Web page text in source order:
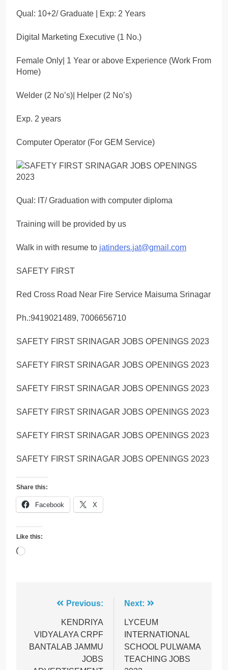
Qual: 10+2/ Graduate | Exp: 2 Years
Digital Marketing Executive (1 No.)
Female Only| 1 Year or above Experience (Work From
Home)
Welder (2 No’s)| Helper (2 No’s)
Exp. 2 years
Computer Operator (For GEM Service)
Qual: IT/ Graduation with computer diploma
Training will be provided by us
Walk in with resume to jatinders.jat@gmail.com
SAFETY FIRST
Red Cross Road Near Fire Service Maisuma Srinagar
Ph.:9419021489, 7006656710
SAFETY FIRST SRINAGAR JOBS OPENINGS 2023
SAFETY FIRST SRINAGAR JOBS OPENINGS 2023
SAFETY FIRST SRINAGAR JOBS OPENINGS 2023
SAFETY FIRST SRINAGAR JOBS OPENINGS 2023
SAFETY FIRST SRINAGAR JOBS OPENINGS 2023
SAFETY FIRST SRINAGAR JOBS OPENINGS 2023
Share this:
Facebook X
Like this:
Loading…
navigation
Previous:
KENDRIYA
VIDYALAYA CRPF
BANTALAB JAMMU
JOBS
Next:
LYCEUM
INTERNATIONAL
SCHOOL PULWAMA
TEACHING JOBS